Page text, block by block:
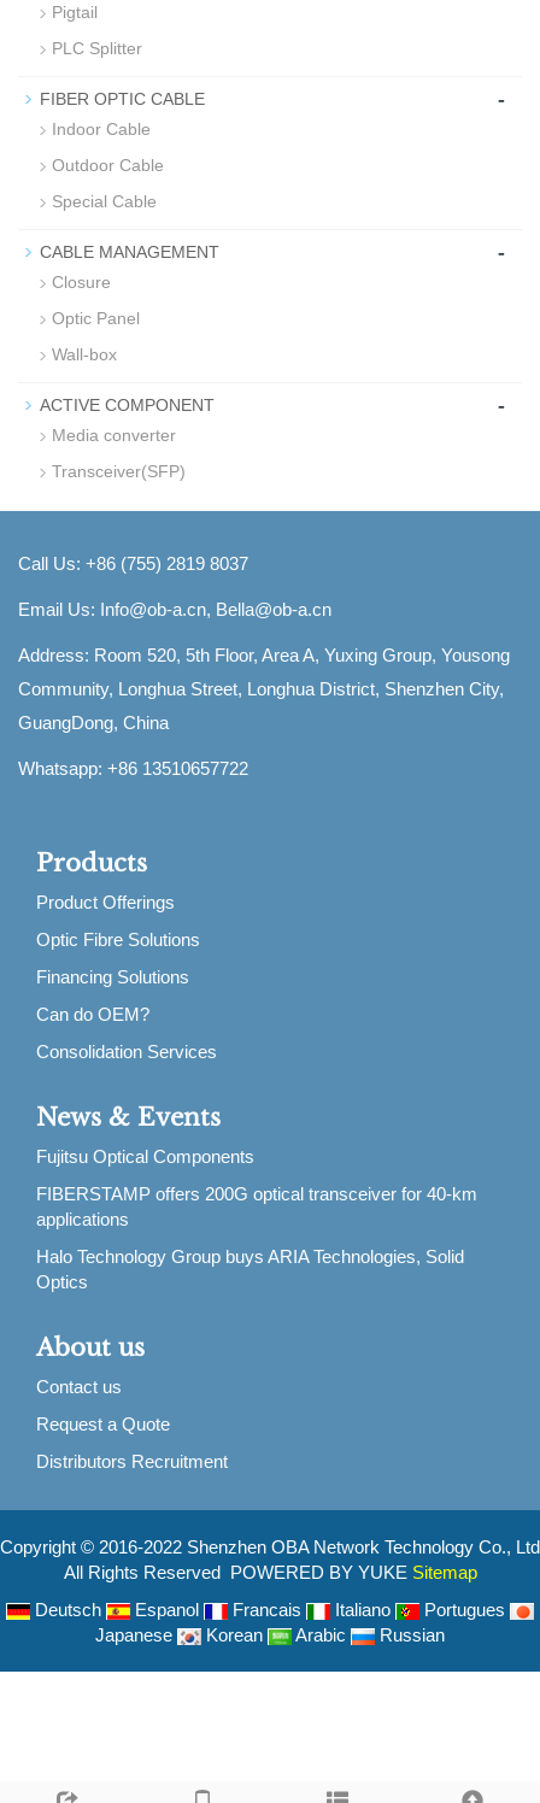
Pigtail
PLC Splitter
FIBER OPTIC CABLE -
Indoor Cable
Outdoor Cable
Special Cable
CABLE MANAGEMENT -
Closure
Optic Panel
Wall-box
ACTIVE COMPONENT -
Media converter
Transceiver(SFP)
Call Us: +86 (755) 2819 8037
Email Us: Info@ob-a.cn, Bella@ob-a.cn
Address: Room 520, 5th Floor, Area A, Yuxing Group, Yousong
Community, Longhua Street, Longhua District, Shenzhen City,
GuangDong, China
Whatsapp: +86 13510657722
Products
Product Offerings
Optic Fibre Solutions
Financing Solutions
Can do OEM?
Consolidation Services
News & Events
Fujitsu Optical Components
FIBERSTAMP offers 200G optical transceiver for 40-km
applications
Halo Technology Group buys ARIA Technologies, Solid
Optics
About us
Contact us
Request a Quote
Distributors Recruitment
Copyright © 2016-2022 Shenzhen OBA Network Technology Co., Ltd
All Rights Reserved POWERED BY YUKE Sitemap
Deutsch
Espanol Francais Italiano
Portugues
Japanese
Korean Arabic Russian